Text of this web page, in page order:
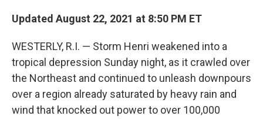
Updated August 22, 2021 at 8:50 PM ET
WESTERLY, R.I. — Storm Henri weakened into a
tropical depression Sunday night, as it crawled over
the Northeast and continued to unleash downpours
over a region already saturated by heavy rain and
wind that knocked out power to over 100,000